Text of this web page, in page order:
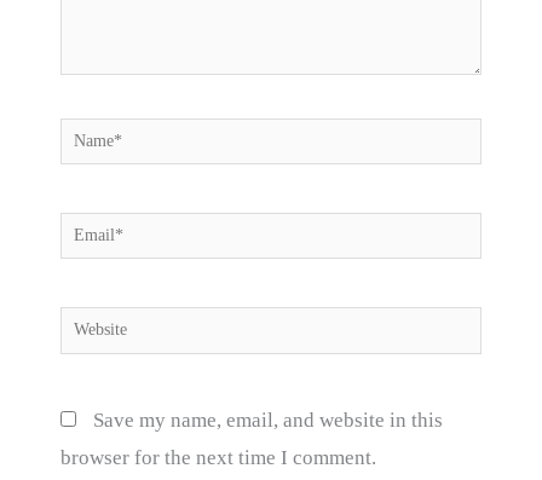
Name*
Email*
Website
Save my name, email, and website in this
browser for the next time I comment.